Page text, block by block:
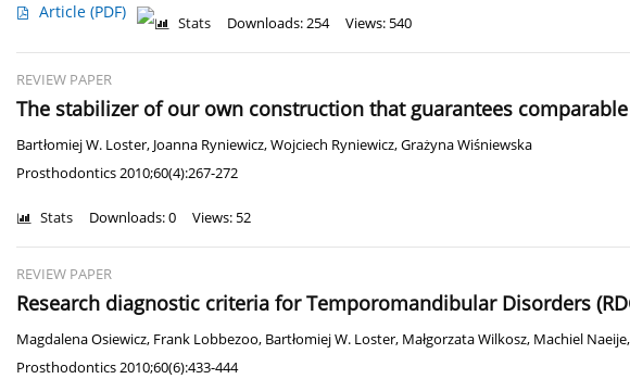
Article (PDF)
Stats Downloads: 254 Views: 540
REVIEW PAPER
The stabilizer of our own construction that guarantees
Bartłomiej W. Loster, Joanna Ryniewicz,Wojciech Ryniewicz,Grażyna Wiśniewska
Prosthodontics 2010;60(4):267-272
Stats Downloads: 0 Views: 52
REVIEW PAPER
Research diagnostic criteria for Temporomandibular Disorders
Magdalena Osiewicz, Frank Lobbezoo, Bartłomiej W. Loster, Małgorzata Wilkosz, Machiel Naeije,
Prosthodontics 2010;60(6):433-444